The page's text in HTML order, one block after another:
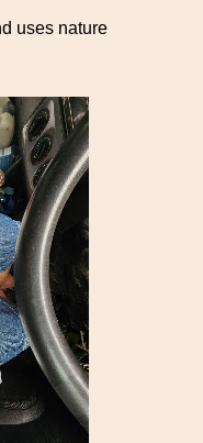
uses nature